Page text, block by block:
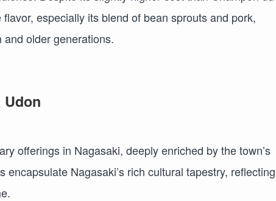
especially its blend of bean sprouts and pork,
older generations.
offerings in Nagasaki, deeply enriched by the town’s
Nagasaki’s rich cultural tapestry, reflecting